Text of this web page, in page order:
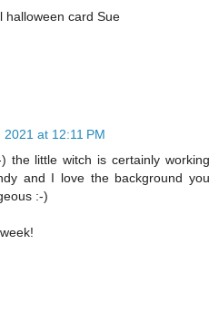
halloween card Sue
2021 at 12:11 PM
the little witch is certainly working
and I love the background you
:-)